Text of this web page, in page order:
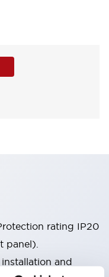
rating IP20
panel).
and